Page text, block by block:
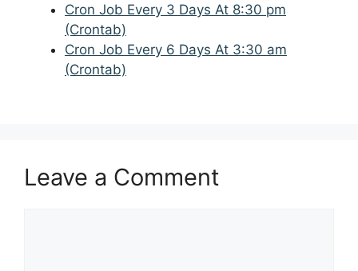
Cron Job Every 3 Days At 8:30 pm
(Crontab)
Cron Job Every 6 Days At 3:30 am
(Crontab)
Leave a Comment